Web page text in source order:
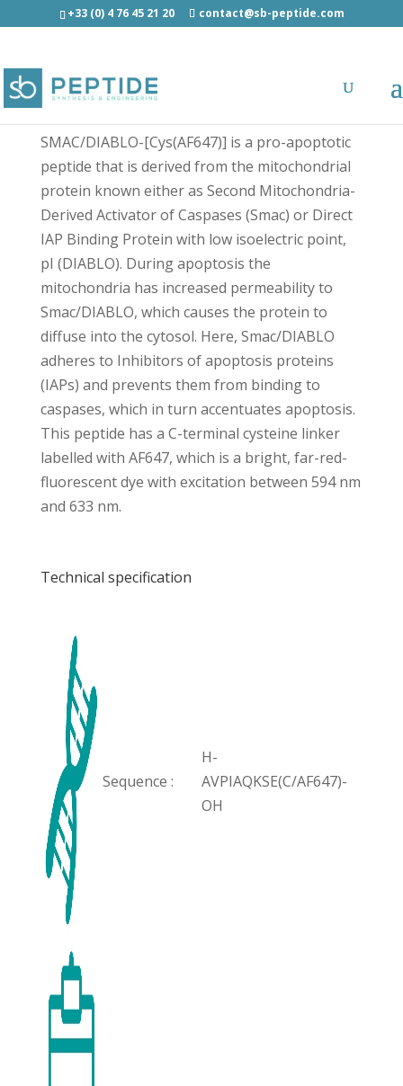
+33 (0) 4 76 45 21 20 contact@sb-peptide.com
SMAC/DIABLO-[Cys(AF647)] - Fluorescent
Peptides
SMAC/DIABLO-[Cys(AF647)] is a pro-apoptotic
peptide that is derived from the mitochondrial
protein known either as Second Mitochondria-
Derived Activator of Caspases (Smac) or Direct
IAP Binding Protein with low isoelectric point,
pI (DIABLO). During apoptosis the
mitochondria has increased permeability to
Smac/DIABLO, which causes the protein to
diffuse into the cytosol. Here, Smac/DIABLO
adheres to Inhibitors of apoptosis proteins
(IAPs) and prevents them from binding to
caspases, which in turn accentuates apoptosis.
This peptide has a C-terminal cysteine linker
labelled with AF647, which is a bright, far-red-
fluorescent dye with excitation between 594 nm
and 633 nm.
Technical specification
Sequence :
H-
AVPIAQKSE(C/AF647)-
OH